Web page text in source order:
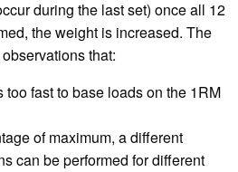
during the last set) once all 12
the weight is increased. The
that:
too fast to base loads on the 1RM
of maximum, a different
can be performed for different